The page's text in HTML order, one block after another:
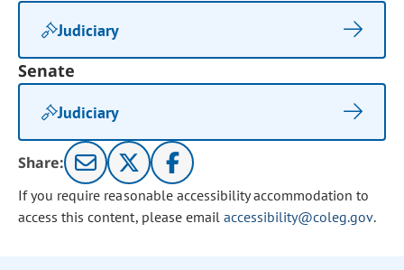
Judiciary
Senate
Judiciary
Share:
If you require reasonable accessibility accommodation to
access this content, please email accessibility@coleg.gov.